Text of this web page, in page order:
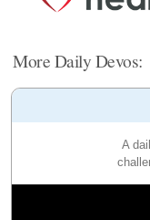
More Daily Devos:
A